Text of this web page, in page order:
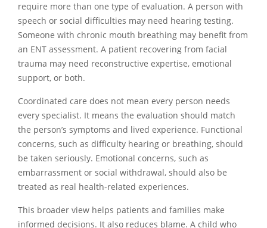
require more than one type of evaluation. A person with
speech or social difficulties may need hearing testing.
Someone with chronic mouth breathing may benefit from
an ENT assessment. A patient recovering from facial
trauma may need reconstructive expertise, emotional
support, or both.
Coordinated care does not mean every person needs
every specialist. It means the evaluation should match
the person’s symptoms and lived experience. Functional
concerns, such as difficulty hearing or breathing, should
be taken seriously. Emotional concerns, such as
embarrassment or social withdrawal, should also be
treated as real health-related experiences.
This broader view helps patients and families make
informed decisions. It also reduces blame. A child who